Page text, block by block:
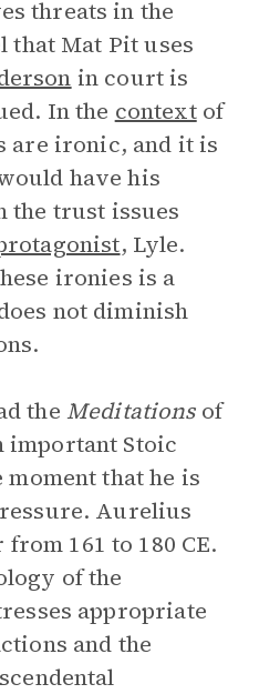
threats in the
that Mat Pit uses
in court is
In the contextof
are ironic, and it is
have his
the trust issues
, Lyle.
ironies is a
not diminish
the Meditationsof
important Stoic
that he is
Aurelius
161 to 180 CE.
of the
appropriate
and the